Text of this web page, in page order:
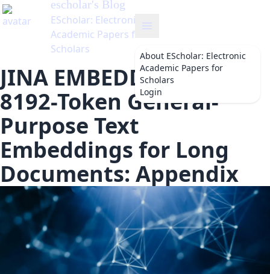
escholar's Blog
EScholar: Electronic
Academic Papers for
Scholars
About EScholar: Electronic
Academic Papers for
Scholars
Login
JINA EMBEDDINGS 2:
8192-Token General-
Purpose Text
Embeddings for Long
Documents: Appendix